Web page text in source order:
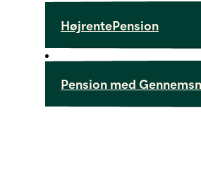
HøjrentePension
Pension med